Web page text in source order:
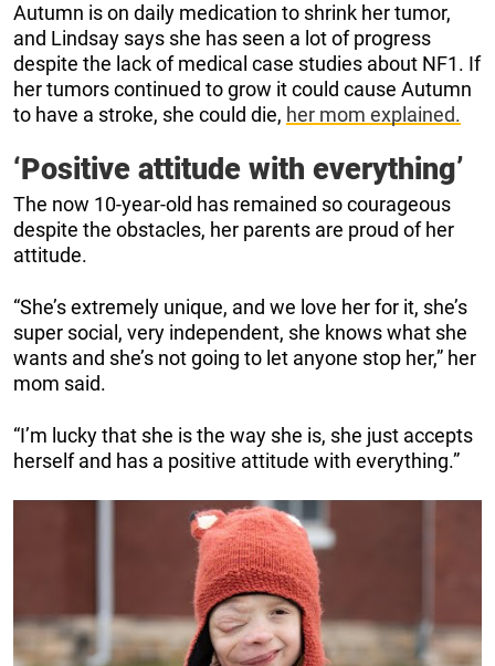
Autumn is on daily medication to shrink her tumor,
and Lindsay says she has seen a lot of progress
despite the lack of medical case studies about NF1. If
her tumors continued to grow it could cause Autumn
to have a stroke, she could die, her mom explained.
‘Positive attitude with everything’
The now 10-year-old has remained so courageous
despite the obstacles, her parents are proud of her
attitude.
“She’s extremely unique, and we love her for it, she’s
super social, very independent, she knows what she
wants and she’s not going to let anyone stop her,” her
mom said.
“I’m lucky that she is the way she is, she just accepts
herself and has a positive attitude with everything.”